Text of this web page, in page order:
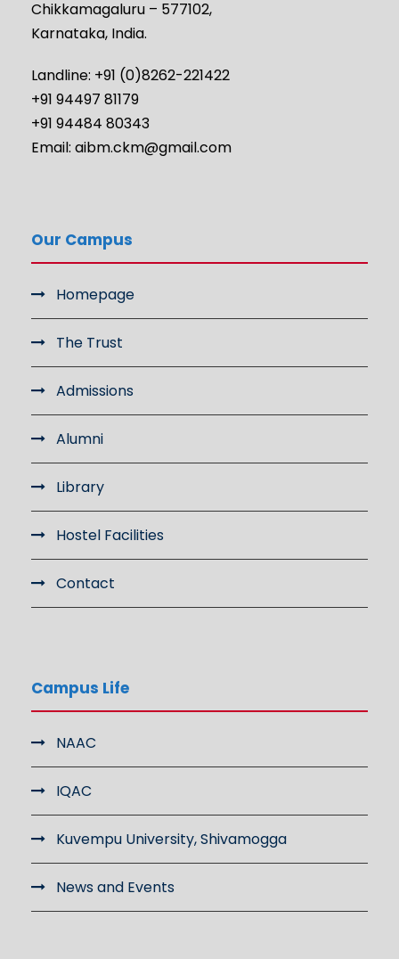
Chikkamagaluru – 577102,
Karnataka, India.
Landline: +91 (0)8262-221422
+91 94497 81179
+91 94484 80343
Email: aibm.ckm@gmail.com
Our Campus
Homepage
The Trust
Admissions
Alumni
Library
Hostel Facilities
Contact
Campus Life
NAAC
IQAC
Kuvempu University, Shivamogga
News and Events